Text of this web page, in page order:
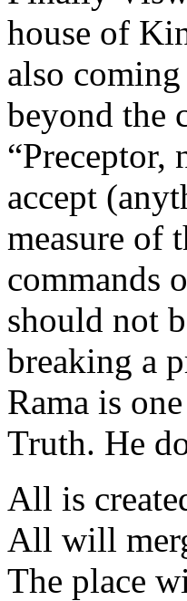
house of
also
beyond the
“Preceptor,
accept
measure of
commands
should not
breaking a
Rama is
Truth. He
All is
All will
The place